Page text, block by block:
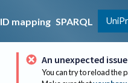
ID mapping SPARQL
An unexpected
You can try to reload the